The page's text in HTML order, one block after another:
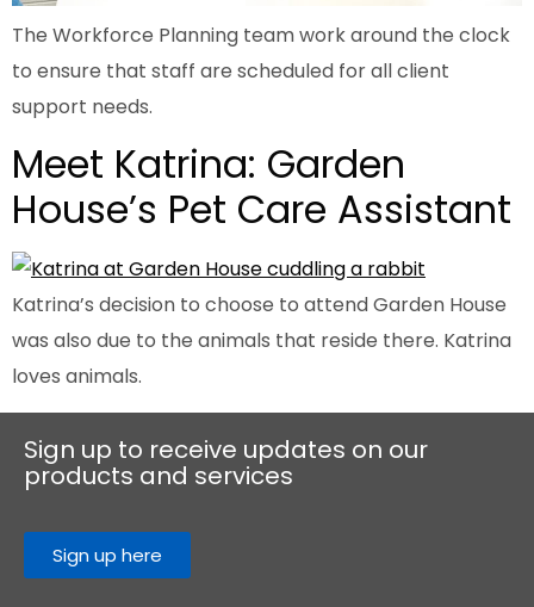
The Workforce Planning team work around the clock
to ensure that staff are scheduled for all client
support needs.
Meet Katrina: Garden
House’s Pet Care Assistant
Katrina’s decision to choose to attend Garden House
was also due to the animals that reside there. Katrina
loves animals.
Sign up to receive updates on our
products and services
Sign up here